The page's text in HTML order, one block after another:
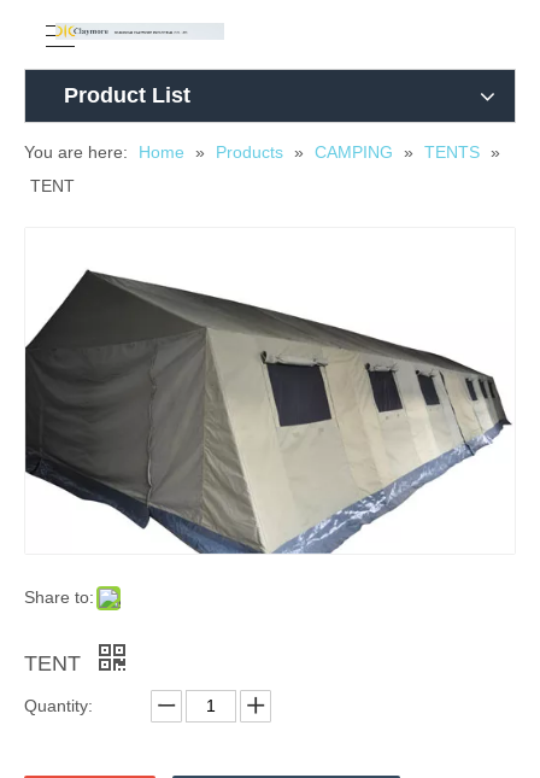
Product List
You are here: Home » Products » CAMPING » TENTS »
TENT
Share to:
TENT
Quantity: